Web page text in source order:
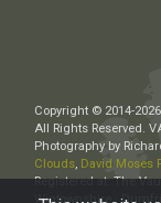
Copyright © 2014-
All Rights Reserved.
Photography by
Clouds, David Moses
Registered at: The
Wigtownshire ·